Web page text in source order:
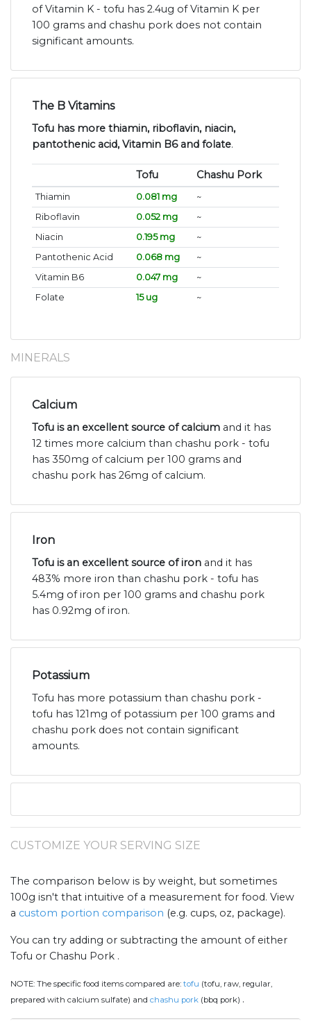
of Vitamin K - tofu has 2.4ug of Vitamin K per
100 grams and chashu pork does not contain
significant amounts.
The B Vitamins
Tofu has more thiamin, riboflavin, niacin,
pantothenic acid, Vitamin B6 and folate.
Tofu Chashu Pork
Thiamin 0.081 mg
~
Riboflavin
0.052 mg
~
Niacin
0.195 mg
~
Pantothenic Acid
0.068 mg
~
Vitamin B6
0.047 mg
~
Folate
15 ug ~
MINERALS
Calcium
Tofu is an excellent source of calcium and it has
12 times more calcium than chashu pork - tofu
has 350mg of calcium per 100 grams and
chashu pork has 26mg of calcium.
Iron
Tofu is an excellent source of iron and it has
483% more iron than chashu pork - tofu has
5.4mg of iron per 100 grams and chashu pork
has 0.92mg of iron.
Potassium
Tofu has more potassium than chashu pork -
tofu has 121mg of potassium per 100 grams and
chashu pork does not contain significant
amounts.
CUSTOMIZE YOUR SERVING SIZE
The comparison below is by weight, but sometimes
100g isn't that intuitive of a measurement for food. View
a custom portion comparison (e.g. cups, oz, package).
You can try adding or subtracting the amount of either
Tofu or Chashu Pork .
NOTE: The specific food items compared are: tofu (tofu, raw, regular,
prepared with calcium sulfate) and chashu pork (bbq pork) .